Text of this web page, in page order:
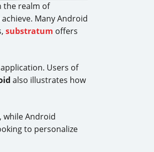
the realm of
Many Android
substratum offers
Users of
also illustrates how
while Android
to personalize